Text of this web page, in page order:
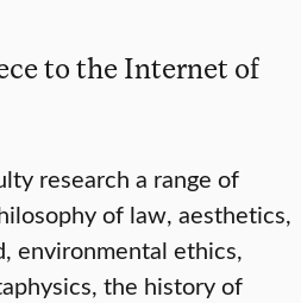
to the Internet of
research a range of
of law, aesthetics,
environmental ethics,
the history of